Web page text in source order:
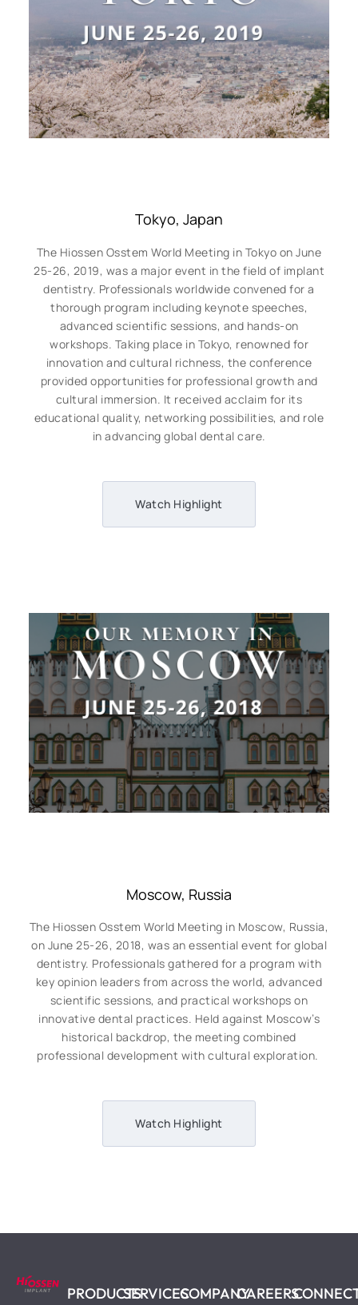
Tokyo, Japan
The Hiossen Osstem World Meeting in Tokyo on June
25-26, 2019, was a major event in the field of implant
dentistry. Professionals worldwide convened for a
thorough program including keynote speeches,
advanced scientific sessions, and hands-on
workshops. Taking place in Tokyo, renowned for
innovation and cultural richness, the conference
provided opportunities for professional growth and
cultural immersion. It received acclaim for its
educational quality, networking possibilities, and role
in advancing global dental care.
Watch Highlight
Moscow, Russia
The Hiossen Osstem World Meeting in Moscow, Russia,
on June 25-26, 2018, was an essential event for global
dentistry. Professionals gathered for a program with
key opinion leaders from across the world, advanced
scientific sessions, and practical workshops on
innovative dental practices. Held against Moscow’s
historical backdrop, the meeting combined
professional development with cultural exploration.
Watch Highlight
PRODUCTSSERVICESCOMPANYCAREERS